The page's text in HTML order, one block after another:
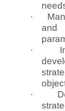
·
and
·
·